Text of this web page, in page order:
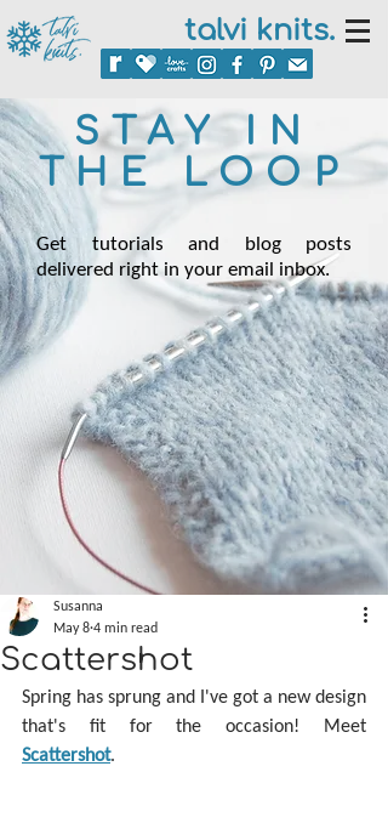
talvi knits.
STAY IN
THE LOOP
Get tutorials and blog posts
delivered right in your email inbox.
Scattershot
Susanna
May 8 4 min read
Spring has sprung and I've got a new design
Scattershot.